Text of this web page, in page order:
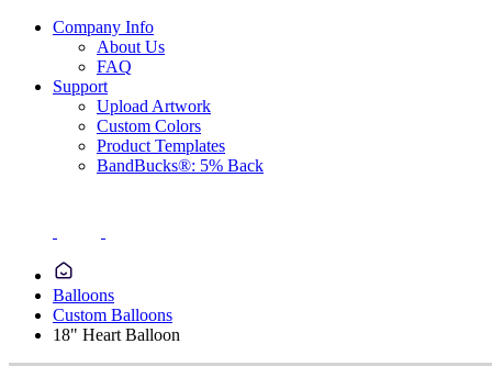
Company Info
About Us
FAQ
Support
Upload Artwork
Custom Colors
Product Templates
BandBucks®: 5% Back
Balloons
Custom Balloons
18" Heart Balloon